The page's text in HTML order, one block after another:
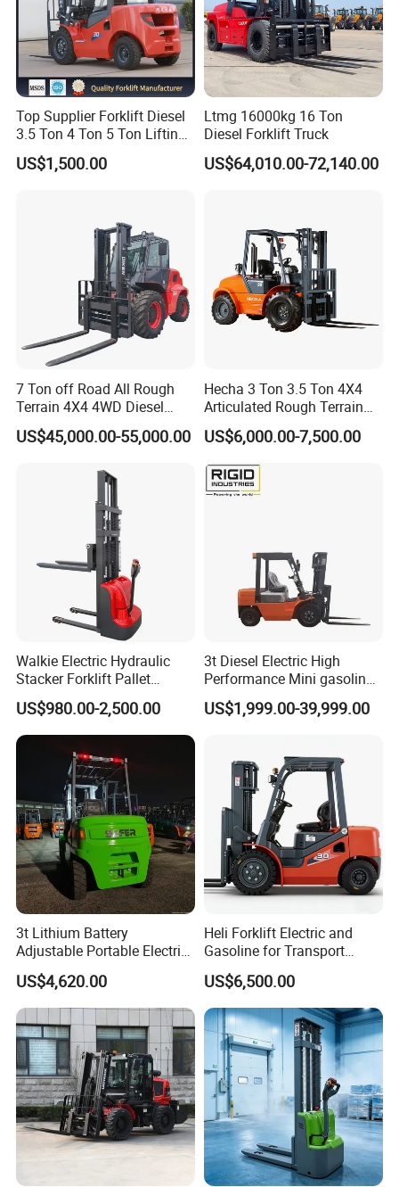
Top Supplier Forklift Diesel
3.5 Ton 4 Ton 5 Ton Lifting
up 3m-7m CE ISO Japanese
Engine Triplex Mast Forklift
US$1,500.00
Ltmg 16000kg 16 Ton
Diesel Forklift Truck
US$64,010.00-72,140.00
7 Ton off Road All Rough
Terrain 4X4 4WD Diesel
Forklift China
US$45,000.00-55,000.00
Hecha 3 Ton 3.5 Ton 4X4
Articulated Rough Terrain
off-Road Forklift
US$6,000.00-7,500.00
Walkie Electric Hydraulic
Stacker Forklift Pallet
Stacker Tb115s
US$980.00-2,500.00
3t Diesel Electric High
Performance Mini gasoline
electric stacker Forklift
US$1,999.00-39,999.00
3t Lithium Battery
Adjustable Portable Electric
Forklift Truck Eco-Friendly
for Factory
US$4,620.00
Heli Forklift Electric and
Gasoline for Transport
Versatile Telescopic Forklift
Truck
US$6,500.00